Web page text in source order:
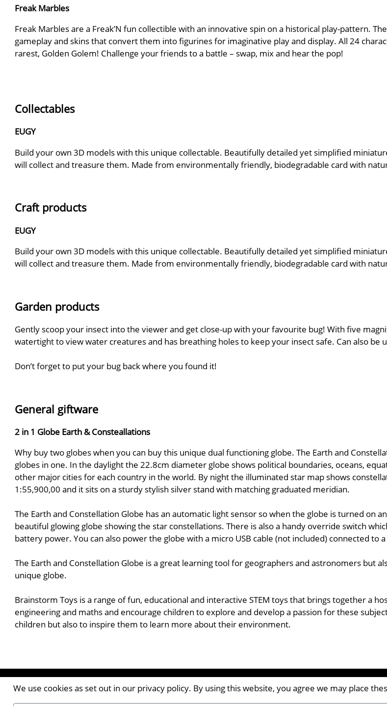
We use cookies as set out in our privacy policy. By using this website, you agree we may place
Freak Marbles
Freak Marbles are a Freak’N fun collectible with an innovative spin on a historical play-pattern.
gameplay and skins that convert them into figurines for imaginative play and display. All 24
rarest, Golden Golem! Challenge your friends to a battle – swap, mix and hear the pop!
Collectables
EUGY
Build your own 3D models with this unique collectable. Beautifully detailed yet simplified
will collect and treasure them. Made from environmentally friendly, biodegradable card with
Craft products
EUGY
Build your own 3D models with this unique collectable. Beautifully detailed yet simplified
will collect and treasure them. Made from environmentally friendly, biodegradable card with
Garden products
Gently scoop your insect into the viewer and get close-up with your favourite bug! With five
watertight to view water creatures and has breathing holes to keep your insect safe. Can also be
Don’t forget to put your bug back where you found it!
General giftware
2 in 1 Globe Earth & Consteallations
Why buy two globes when you can buy this unique dual functioning globe. The Earth and
globes in one. In the daylight the 22.8cm diameter globe shows political boundaries, oceans,
other major cities for each country in the world. By night the illuminated star map shows
1:55,900,00 and it sits on a sturdy stylish silver stand with matching graduated meridian.
The Earth and Constellation Globe has an automatic light sensor so when the globe is turned on
beautiful glowing globe showing the star constellations. There is also a handy override switch
battery power. You can also power the globe with a micro USB cable (not included) connected to
The Earth and Constellation Globe is a great learning tool for geographers and astronomers but
unique globe.
Brainstorm Toys is a range of fun, educational and interactive STEM toys that brings together a
engineering and maths and encourage children to explore and develop a passion for these
children but also to inspire them to learn more about their environment.
Contact the Publishers
Pantile House | Newlands Drive | Witham | Essex | CM8 2AP | UK